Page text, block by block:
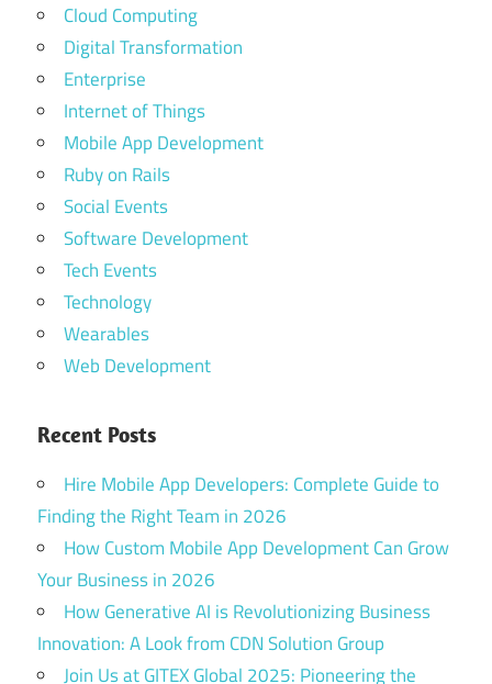
Cloud Computing
Digital Transformation
Enterprise
Internet of Things
Mobile App Development
Ruby on Rails
Social Events
Software Development
Tech Events
Technology
Wearables
Web Development
Recent Posts
Hire Mobile App Developers: Complete Guide to
Finding the Right Team in 2026
How Custom Mobile App Development Can Grow
Your Business in 2026
How Generative AI is Revolutionizing Business
Innovation: A Look from CDN Solution Group
Join Us at GITEX Global 2025: Pioneering the